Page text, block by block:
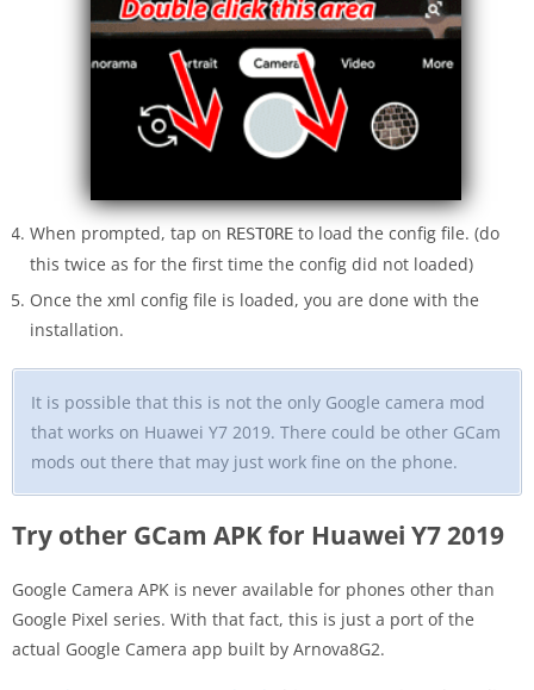
When prompted, tap on RESTORE to load the config file. (do
this twice as for the first time the config did not loaded)
Once the xml config file is loaded, you are done with the
installation.
It is possible that this is not the only Google camera mod
that works on Huawei Y7 2019. There could be other GCam
mods out there that may just work fine on the phone.
Try other GCam APK for Huawei Y7 2019
Google Camera APK is never available for phones other than
Google Pixel series. With that fact, this is just a port of the
actual Google Camera app built by Arnova8G2.